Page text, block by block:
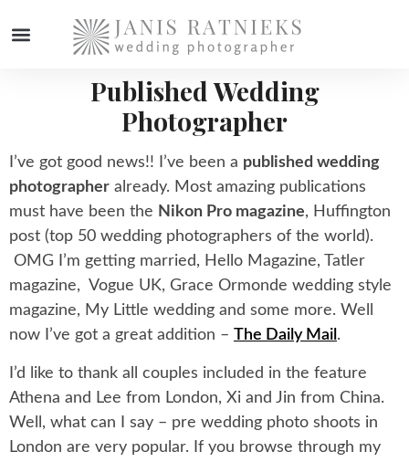
Published Wedding
Photographer
I’ve got good news!! I’ve been a published wedding
photographer already. Most amazing publications
must have been the Nikon Pro magazine, Huffington
post (top 50 wedding photographers of the world).
OMG I’m getting married, Hello Magazine, Tatler
magazine, Vogue UK, Grace Ormonde wedding style
magazine, My Little wedding and some more. Well
now I’ve got a great addition – The Daily Mail .
I’d like to thank all couples included in the feature
Athena and Lee from London, Xi and Jin from China.
Well, what can I say – pre wedding photo shoots in
London are very popular. If you browse through my